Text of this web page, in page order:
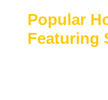
Popular
Featuring